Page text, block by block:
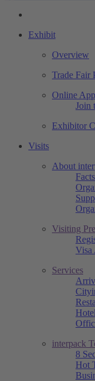
Exhibit
Overview
Trade Fair
Online
Join
Exhibitor
Visits
About
Visiting
Visa
Services
interpack
8
Hot